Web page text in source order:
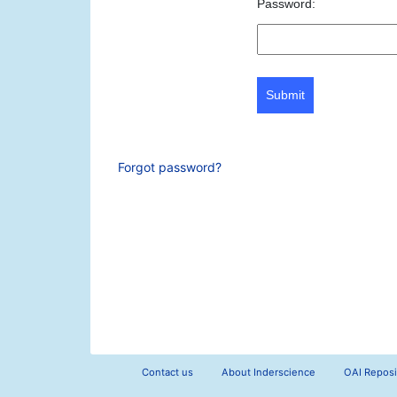
Password:
Submit
Forgot password?
Contact us About Inderscience OAI